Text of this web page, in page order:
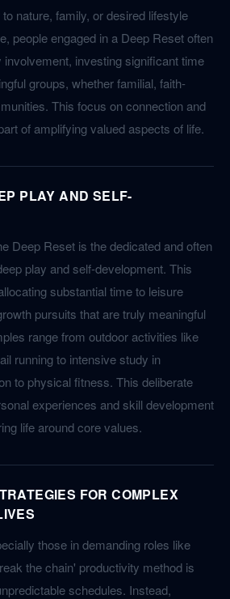
nature, family, or desired lifestyle
people engaged in a Deep Reset often
investing significant time
groups, whether familial, faith-
This focus on connection and
of amplifying valued aspects of life.
PLAY AND SELF-
Deep Reset is the dedicated and often
play and self-development. This
substantial time to leisure
pursuits that are truly meaningful
range from outdoor activities like
running to intensive study in
to physical fitness. This deliberate
experiences and skill development
life around core values.
FOR COMPLEX
those in demanding roles like
the chain' productivity method is
schedules. Instead,